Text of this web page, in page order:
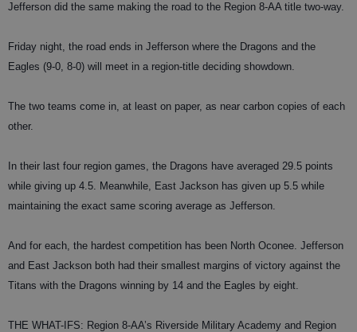
Jefferson did the same making the road to the Region 8-AA title two-way.
Friday night, the road ends in Jefferson where the Dragons and the
Eagles (9-0, 8-0) will meet in a region-title deciding showdown.
The two teams come in, at least on paper, as near carbon copies of each
other.
In their last four region games, the Dragons have averaged 29.5 points
while giving up 4.5. Meanwhile, East Jackson has given up 5.5 while
maintaining the exact same scoring average as Jefferson.
And for each, the hardest competition has been North Oconee. Jefferson
and East Jackson both had their smallest margins of victory against the
Titans with the Dragons winning by 14 and the Eagles by eight.
THE WHAT-IFS: Region 8-AA’s Riverside Military Academy and Region